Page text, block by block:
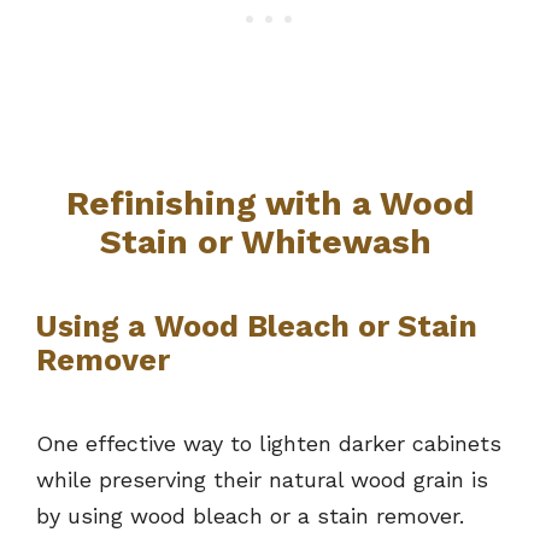
Refinishing with a Wood
Stain or Whitewash
Using a Wood Bleach or Stain
Remover
One effective way to lighten darker cabinets
while preserving their natural wood grain is
by using wood bleach or a stain remover.